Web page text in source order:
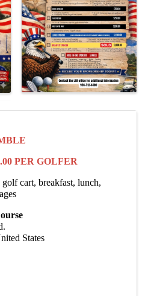
PER GOLFER
cart, breakfast, lunch,
States